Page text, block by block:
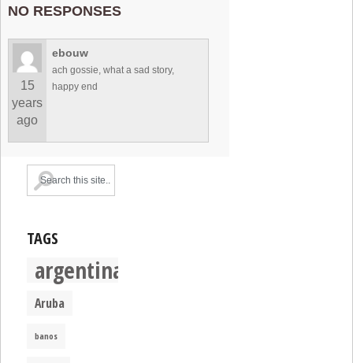
NO RESPONSES
15
years
ago
ebouw
ach gossie, what a sad story,
happy end
TAGS
argentina
Aruba
banos